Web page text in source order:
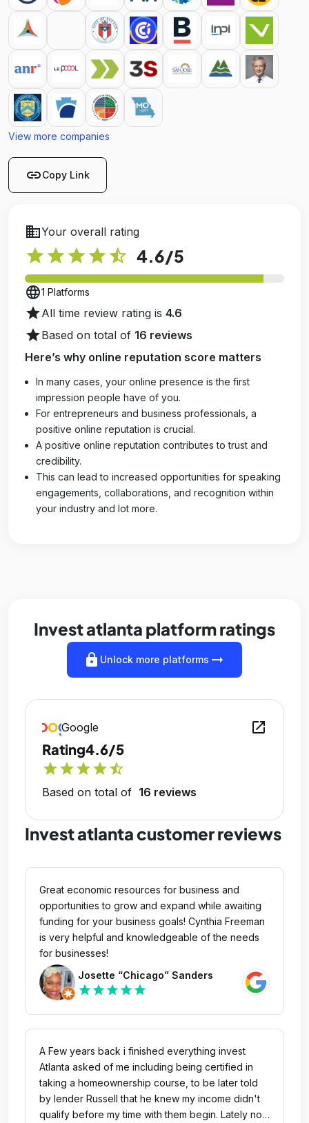
View more companies
linkCopy Link
businessYour overall rating
star star star star star_half 4.6/5
language1 Platforms
starAll time review rating is 4.6
starBased on total of 16 reviews
Here’s why online reputation score matters
In many cases, your online presence is the first
impression people have of you.
For entrepreneurs and business professionals, a
positive online reputation is crucial.
A positive online reputation contributes to trust and
credibility.
This can lead to increased opportunities for speaking
engagements, collaborations, and recognition within
your industry and lot more.
Invest atlanta platform ratings
lock Unlock more platforms arrow_right_alt
Google open_in_new
Rating4.6/5
starstarstarstarstar_half
Based on total of 16 reviews
Invest atlanta customer reviews
Great economic resources for business and
opportunities to grow and expand while awaiting
funding for your business goals! Cynthia Freeman
is very helpful and knowledgeable of the needs
for businesses!
Josette “Chicago” Sanders
star star star star star
A Few years back i finished everything invest
Atlanta asked of me including being certified in
taking a homeownership course, to be later told
by lender Russell that he knew my income didn't
qualify before my time with them begin. Lately no